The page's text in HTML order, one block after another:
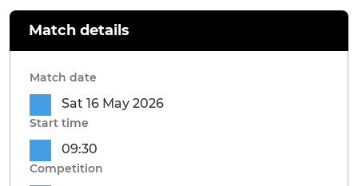
Match details
Match date
Sat 16 May 2026
Start time
09:30
Competition